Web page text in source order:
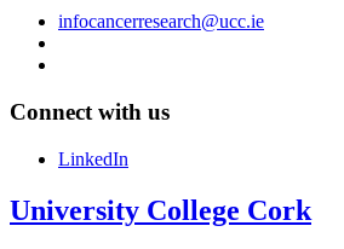
infocancerresearch@ucc.ie
Connect with us
LinkedIn
University College Cork